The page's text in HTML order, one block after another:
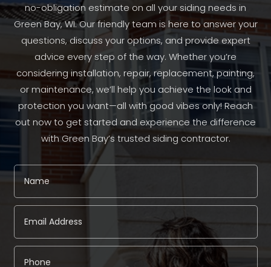
no-obligation estimate on all your siding needs in
Green Bay, WI. Our friendly team is here to answer your
questions, discuss your options, and provide expert
advice every step of the way. Whether you’re
considering installation, repair, replacement, painting,
or maintenance, we’ll help you achieve the look and
protection you want—all with good vibes only! Reach
out now to get started and experience the difference
with Green Bay’s trusted siding contractor.